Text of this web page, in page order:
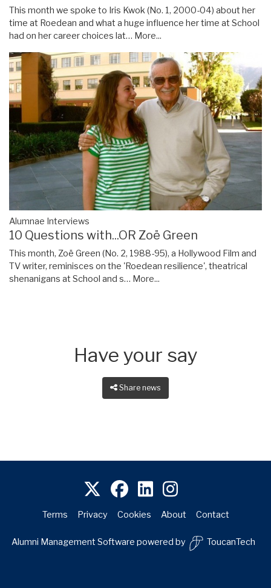
This month we spoke to Iris Kwok (No. 1, 2000-04) about her
time at Roedean and what a huge influence her time at School
had on her career choices lat… More...
Alumnae Interviews
10 Questions with...OR Zoë Green
This month, Zoë Green (No. 2, 1988-95), a Hollywood Film and
TV writer, reminisces on the 'Roedean resilience', theatrical
shenanigans at School and s… More...
Have your say
Share news
Terms Privacy Cookies About Contact
Alumni Management Software powered by ToucanTech